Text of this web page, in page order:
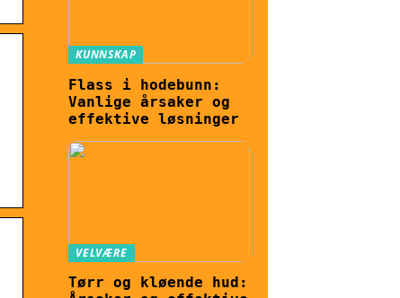
KUNNSKAP
Flass i hodebunn:
Vanlige årsaker og
effektive løsninger
VELVÆRE
Tørr og kløende hud: